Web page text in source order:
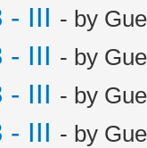
- III - by
- III - by
- III - by
- III - by